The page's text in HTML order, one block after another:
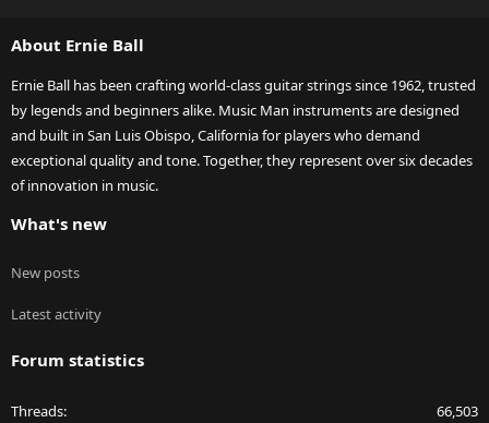
About Ernie Ball
Ernie Ball has been crafting world-class guitar strings since 1962, trusted
by legends and beginners alike. Music Man instruments are designed
and built in San Luis Obispo, California for players who demand
exceptional quality and tone. Together, they represent over six decades
of innovation in music.
What's new
New posts
Latest activity
Forum statistics
Threads 66,503